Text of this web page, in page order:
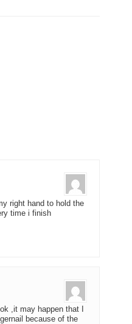
right hand to hold the
time i finish
,it may happen that I
because of the